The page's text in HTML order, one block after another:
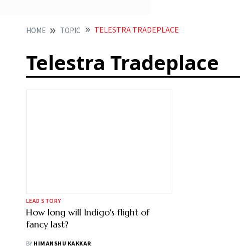
HOME TOPIC TELESTRA TRADEPLACE
Telestra Tradeplace
LEAD STORY
How long will Indigo's flight of
fancy last?
BY HIMANSHU KAKKAR